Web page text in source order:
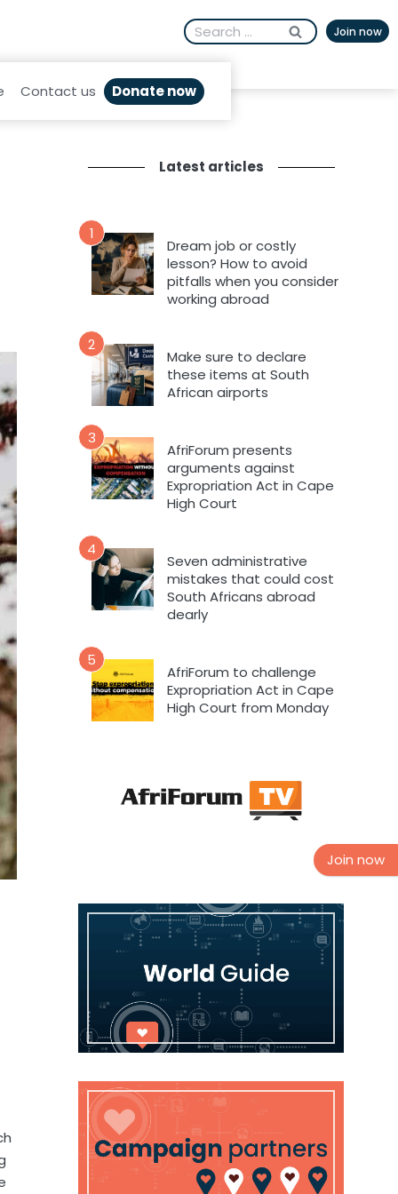
Search
for:
Join now
Contact us Donate now
Latest articles
1
Dream job or costly
lesson? How to avoid
pitfalls when you consider
working abroad
2
Make sure to declare
these items at South
African airports
3
AfriForum presents
arguments against
Expropriation Act in Cape
High Court
4
Seven administrative
mistakes that could cost
South Africans abroad
dearly
5
AfriForum to challenge
Expropriation Act in Cape
High Court from Monday
Join now